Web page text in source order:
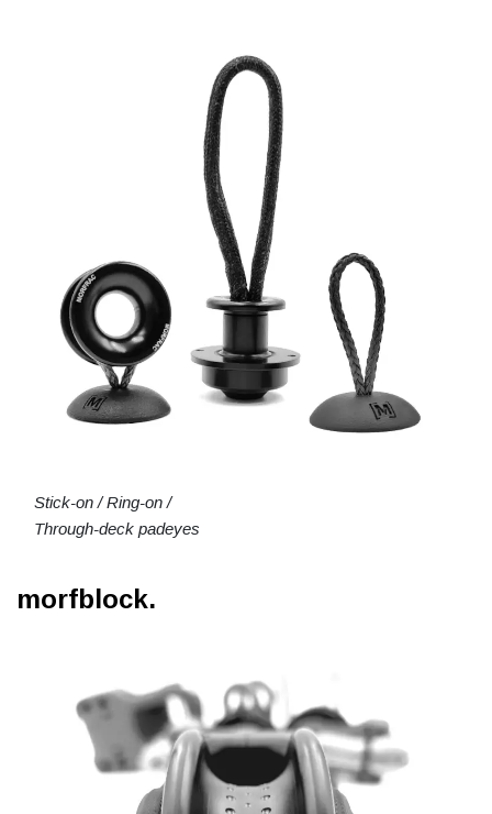
Stick-on / Ring-on /
Through-deck padeyes
morfblock.